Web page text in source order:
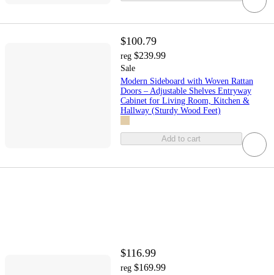
$100.79
reg $239.99
Sale
Modern Sideboard with Woven Rattan
Doors – Adjustable Shelves Entryway
Cabinet for Living Room, Kitchen &
Hallway (Sturdy Wood Feet)
Add to cart
$116.99
reg $169.99